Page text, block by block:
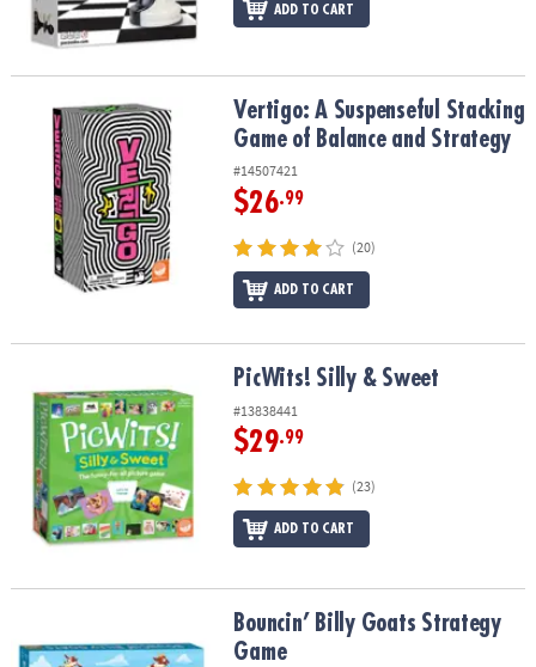
ADD TO CART
Vertigo: A Suspenseful Stacking Game of Balance and Strategy
Vertigo: A Suspenseful Stacking
Game of Balance and Strategy
#14507421
$26.99
(20)
ADD TO CART
PicWits! Silly & Sweet
#13838441
$29.99
(23)
ADD TO CART
Bouncin’ Billy Goats Strategy GameBouncin’ Billy Goats Strategy
Game